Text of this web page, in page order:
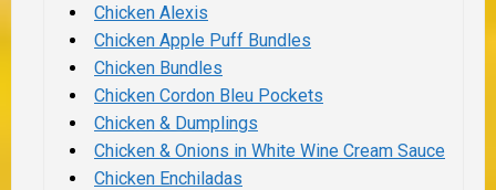
Chicken Alexis
Chicken Apple Puff Bundles
Chicken Bundles
Chicken Cordon Bleu Pockets
Chicken & Dumplings
Chicken & Onions in White Wine Cream Sauce
Chicken Enchiladas